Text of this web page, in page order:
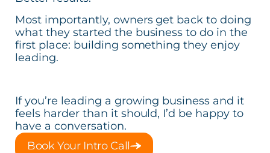
Most importantly, owners get back to doing
what they started the business to do in the
first place: building something they enjoy
leading.
If you’re leading a growing business and it
feels harder than it should, I’d be happy to
have a conversation.
Book Your Intro Call